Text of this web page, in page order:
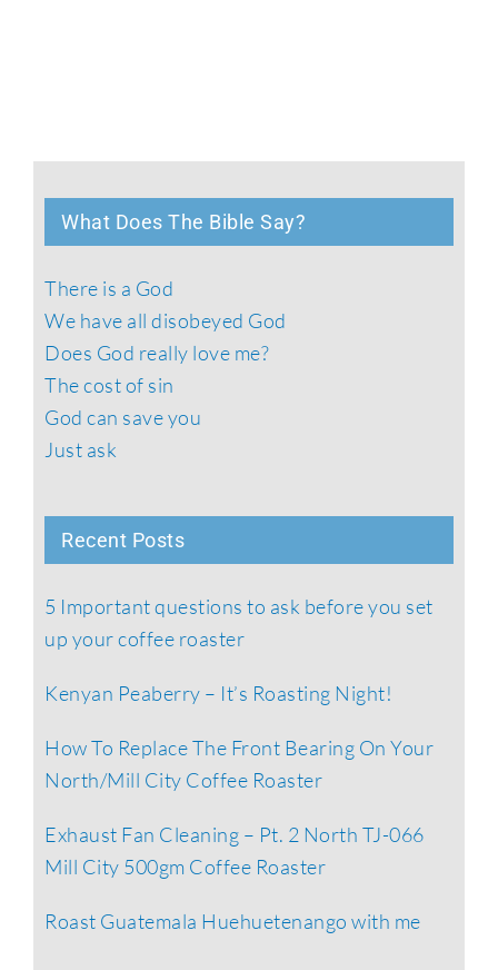
What Does The Bible Say?
There is a God
We have all disobeyed God
Does God really love me?
The cost of sin
God can save you
Just ask
Recent Posts
5 Important questions to ask before you set
up your coffee roaster
Kenyan Peaberry – It’s Roasting Night!
How To Replace The Front Bearing On Your
North/Mill City Coffee Roaster
Exhaust Fan Cleaning – Pt. 2 North TJ-066
Mill City 500gm Coffee Roaster
Roast Guatemala Huehuetenango with me